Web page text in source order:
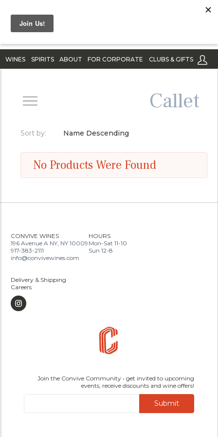
WINES SPIRITS ABOUT FOR CORPORATE CLUBS & GIFTS
Callet
Sort by: Name Descending
No Products Were Found
CONVIVE WINES
196 Avenue A NY, NY 10009
917-383-2111
info@convivewines.com
HOURS
Mon-Sat 11-10
Sun 12-8
Delivery & Shipping
Careers
Join the Convive Community • get invited to upcoming
events, receive discounts and wine offers!
Submit